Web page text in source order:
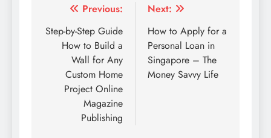
Post
navigation
Previous:
Step-by-Step Guide
How to Build a
Wall for Any
Custom Home
Project Online
Magazine
Publishing
Next:
How to Apply for a
Personal Loan in
Singapore – The
Money Savvy Life